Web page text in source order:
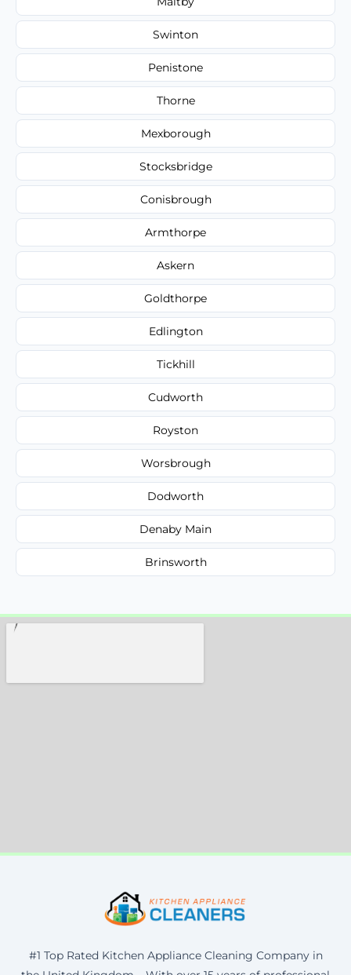
Swinton
Penistone
Thorne
Mexborough
Stocksbridge
Conisbrough
Armthorpe
Askern
Goldthorpe
Edlington
Tickhill
Cudworth
Royston
Worsbrough
Dodworth
Denaby Main
Brinsworth
#1 Top Rated Kitchen Appliance Cleaning Company in